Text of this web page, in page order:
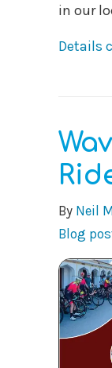
in our
Details
By Neil
Blog